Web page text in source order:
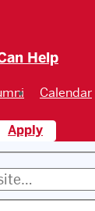
Help
Calendar
Apply